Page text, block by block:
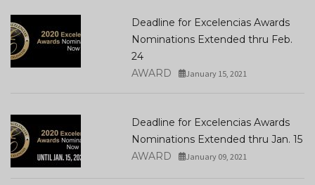
Deadline for Excelencias Awards
Nominations Extended thru Feb.
24
AWARD
January 15, 2021
Deadline for Excelencias Awards
Nominations Extended thru Jan. 15
AWARD
January 09, 2021